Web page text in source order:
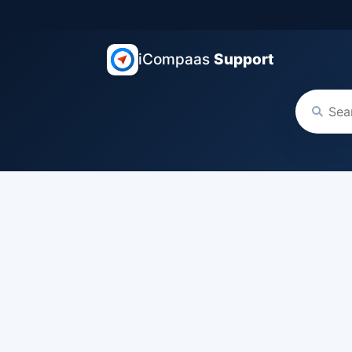
iCompaas Support